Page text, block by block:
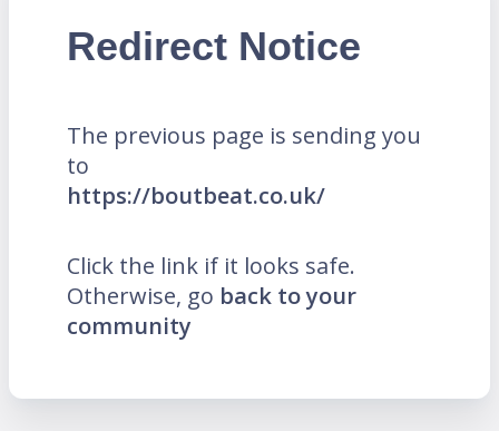
Redirect Notice
The previous page is sending you
to
https://boutbeat.co.uk/
Click the link if it looks safe.
Otherwise, go back to your
community